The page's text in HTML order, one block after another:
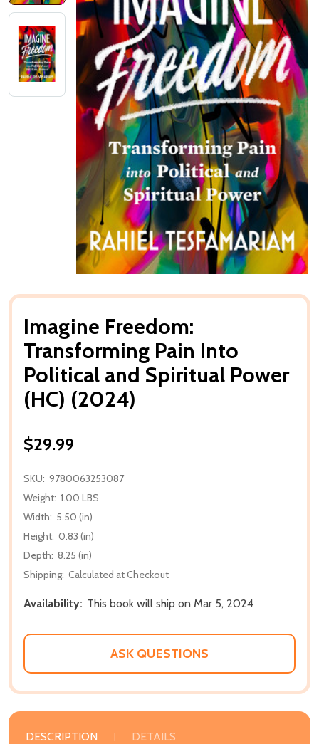
Imagine Freedom:
Transforming Pain Into
Political and Spiritual Power
(HC) (2024)
$29.99
SKU: 9780063253087
Weight: 1.00 LBS
Width: 5.50 (in)
Height: 0.83 (in)
Depth: 8.25 (in)
Shipping: Calculated at Checkout
Availability: This book will ship on Mar 5, 2024
ASK QUESTIONS
DESCRIPTION DETAILS